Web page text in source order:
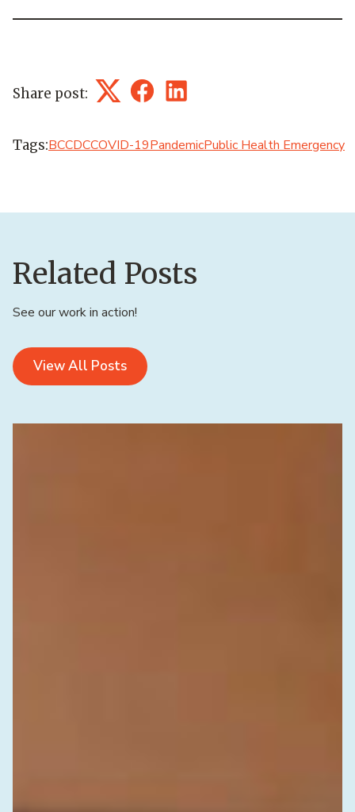
Share post: TwitterFacebookLinkedIn
Tags:BCCDCCOVID-19PandemicPublic Health Emergency
Related Posts
See our work in action!
View All Posts